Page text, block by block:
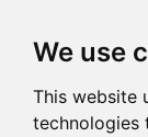
We use
This website
technologies